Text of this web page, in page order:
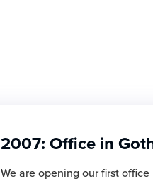
2007: Office in
We are opening our first